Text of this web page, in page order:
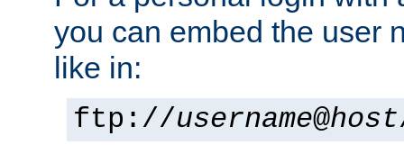
you can embed the user
like in:
ftp://username@host